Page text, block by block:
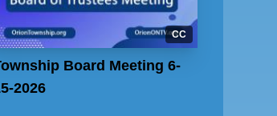
CC
Board Meeting 6-
2026